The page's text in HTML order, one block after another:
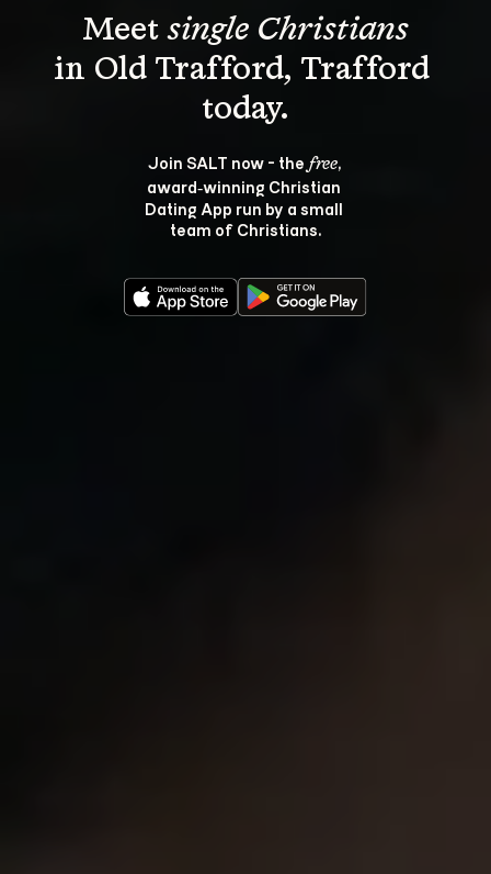
Meet single Christians
in Old Trafford, Trafford
Join SALT now - the free,
award‑winning Christian
Dating App run by a small
team of Christians.